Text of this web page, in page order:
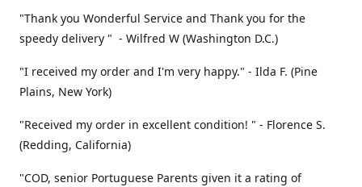
"Thank you Wonderful Service and Thank you for the
speedy delivery " - Wilfred W (Washington D.C.)
"I received my order and I'm very happy." - Ilda F. (Pine
Plains, New York)
"Received my order in excellent condition! " - Florence S.
(Redding, California)
"COD, senior Portuguese Parents given it a rating of